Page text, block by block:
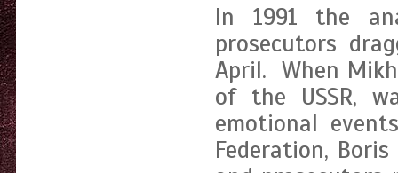
In 1991 the
prosecutors
April. When
of the USSR,
emotional
Federation,